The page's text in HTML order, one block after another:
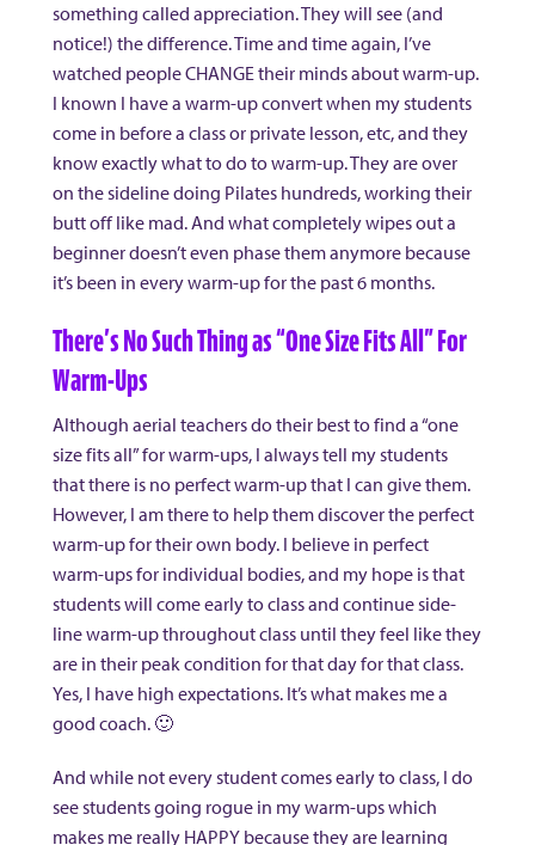
something called appreciation. They will see (and
notice!) the difference. Time and time again, I’ve
watched people CHANGE their minds about warm-up.
I known I have a warm-up convert when my students
come in before a class or private lesson, etc, and they
know exactly what to do to warm-up. They are over
on the sideline doing Pilates hundreds, working their
butt off like mad. And what completely wipes out a
beginner doesn’t even phase them anymore because
it’s been in every warm-up for the past 6 months.
There’s No Such Thing as “One Size Fits All” For
Warm-Ups
Although aerial teachers do their best to find a “one
size fits all” for warm-ups, I always tell my students
that there is no perfect warm-up that I can give them.
However, I am there to help them discover the perfect
warm-up for their own body. I believe in perfect
warm-ups for individual bodies, and my hope is that
students will come early to class and continue side-
line warm-up throughout class until they feel like they
are in their peak condition for that day for that class.
Yes, I have high expectations. It’s what makes me a
good coach. 🙂
And while not every student comes early to class, I do
see students going rogue in my warm-ups which
makes me really HAPPY because they are learning